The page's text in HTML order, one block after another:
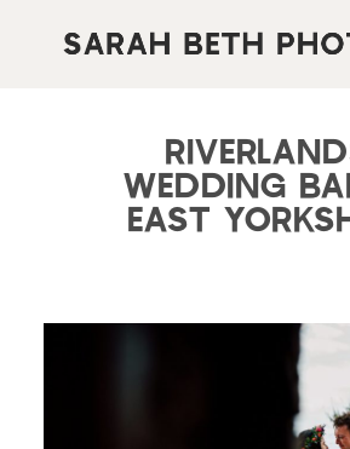
WEDDING
EAST
ABOUT
PORTFOLIO
PRICING OPTIONS
BLOG